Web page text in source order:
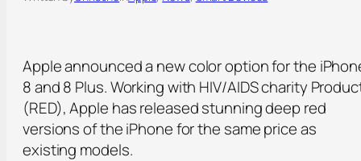
Apple announced a new color option for the
8 and 8 Plus. Working with HIV/AIDS charity
(RED), Apple has released stunning deep red
versions of the iPhone for the same price as
existing models.